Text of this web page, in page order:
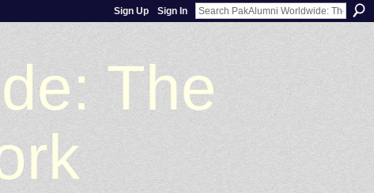
Sign Up Sign In
The